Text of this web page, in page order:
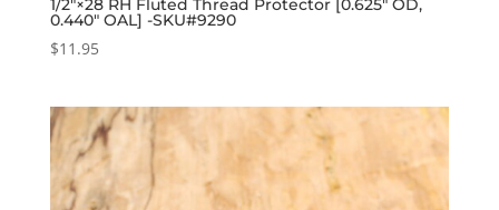
1/2″×28 RH Fluted Thread Protector [0.625″ OD,
0.440″ OAL] -SKU#9290
$11.95